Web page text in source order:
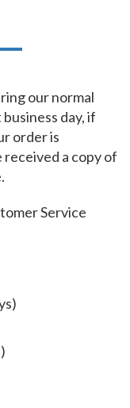
our normal
day, if
order is
a copy of
Service